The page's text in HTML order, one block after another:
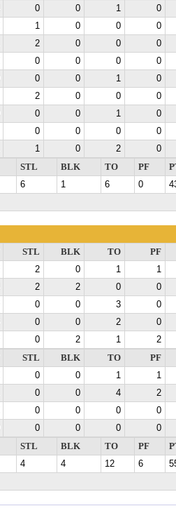
0 0 1 0
1 0 0 0
2 0 0 0
0 0 0 0
0 0 1 0
2 0 0 0
0 0 1 0
0 0 0 0
1 0 2 0
STL BLK TO PF
6 1 6 0
STL BLK TO PF
2 0 1 1
2 2 0 0
0 0 3 0
0 0 2 0
0 2 1 2
STL BLK TO PF
0 0 1 1
0 0 4 2
0 0 0 0
0 0 0 0
STL BLK TO PF
4 4 12 6